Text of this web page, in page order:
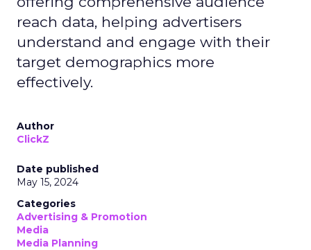
reach data, helping advertisers
understand and engage with their
target demographics more
effectively.
Author
ClickZ
Date published
May 15, 2024
Categories
Advertising & Promotion
Media
Media Planning